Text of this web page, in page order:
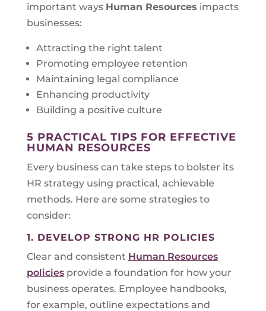
important ways Human Resources impacts
businesses:
Attracting the right talent
Promoting employee retention
Maintaining legal compliance
Enhancing productivity
Building a positive culture
5 PRACTICAL TIPS FOR EFFECTIVE
HUMAN RESOURCES
Every business can take steps to bolster its
HR strategy using practical, achievable
methods. Here are some strategies to
consider:
1. DEVELOP STRONG HR POLICIES
Clear and consistent Human Resources
policiesprovide a foundation for how your
business operates. Employee handbooks,
for example, outline expectations and